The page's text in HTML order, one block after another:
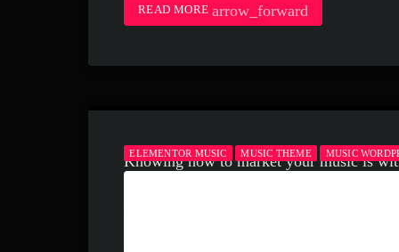
READ MORE arrow_forward
ELEMENTOR MUSIC MUSIC THEME MUSIC
Knowing how to market your music is
do for your music business and your
must be handled and if you’re not